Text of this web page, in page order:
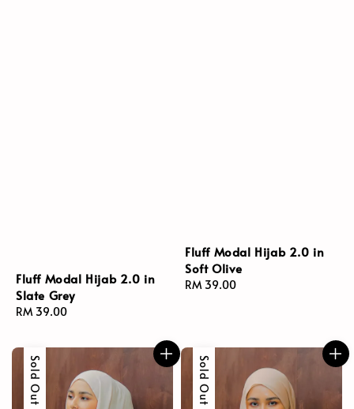
Fluff Modal Hijab 2.0 in
Slate Grey
Regular
RM 39.00
Fluff Modal Hijab 2.0 in
Soft Olive
Regular
RM 39.00
Sold Out Sold Out